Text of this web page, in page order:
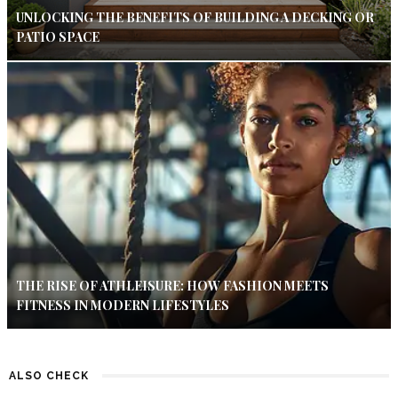
UNLOCKING THE BENEFITS OF BUILDING A DECKING OR
PATIO SPACE
THE RISE OF ATHLEISURE: HOW FASHION MEETS
FITNESS IN MODERN LIFESTYLES
ALSO CHECK